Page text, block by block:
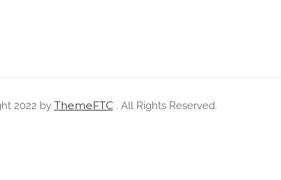
2022 by ThemeFTC . All Rights Reserved.